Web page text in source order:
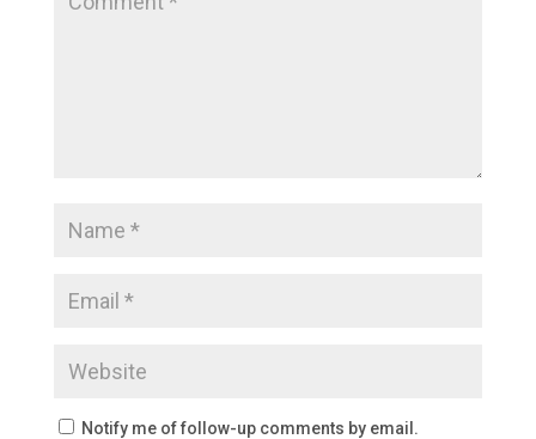
Notify me of follow-up comments by email.